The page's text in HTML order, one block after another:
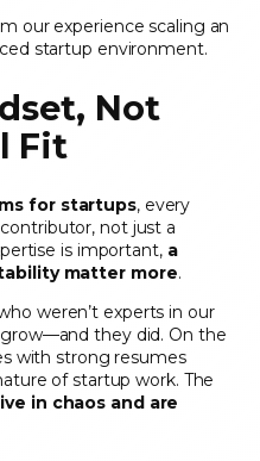
our experience scaling an
startup environment.
Not
Fit
for startups, every
not just a
is important, a
matter more.
weren’t experts in our
they did. On the
with strong resumes
of startup work. The
in chaos and are